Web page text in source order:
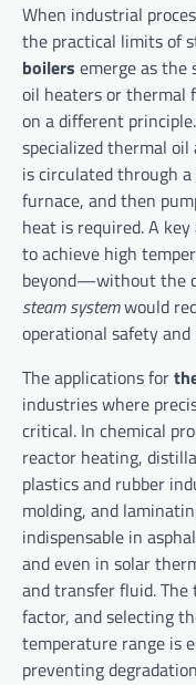
When industrial
the practical limits of
boilers emerge as the
oil heaters or thermal
on a different
specialized thermal
is circulated through
furnace, and then
heat is required. A
to achieve high
beyond—without the
steam systemwould
operational safety
The applications for
industries where
critical. In chemical
reactor heating,
plastics and rubber
molding, and
indispensable in
and even in solar
and transfer fluid.
factor, and selecting
temperature range is
preventing